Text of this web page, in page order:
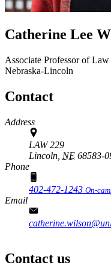
Catherine Lee
Associate Professor of Law
Nebraska-Lincoln
Contact
Address
LAW 229
Lincoln, NE 68583-
Phone
402-472-1243 On-
Email
Contact us